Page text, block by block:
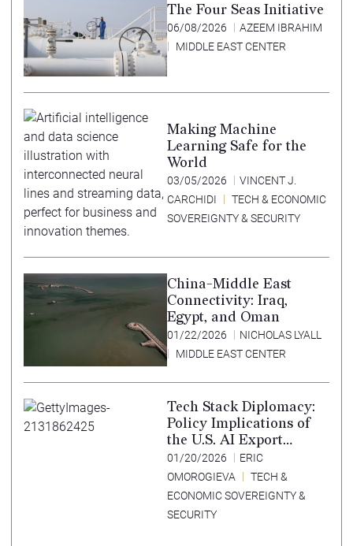
The Four Seas Initiative
06/08/2026
AZEEM IBRAHIM
MIDDLE EAST CENTER
Making Machine
Learning Safe for the
World
03/05/2026
VINCENT J.
CARCHIDI
TECH & ECONOMIC
SOVEREIGNTY & SECURITY
China-Middle East
Connectivity: Iraq,
Egypt, and Oman
01/22/2026
NICHOLAS LYALL
MIDDLE EAST CENTER
Tech Stack Diplomacy:
Policy Implications of
the U.S. AI Export
Strategy
01/20/2026
ERIC
OMOROGIEVA
TECH &
ECONOMIC SOVEREIGNTY &
SECURITY